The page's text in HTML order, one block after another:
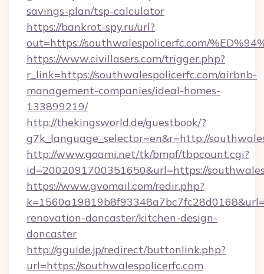
savings-plan/tsp-calculator
https://bankrot-spy.ru/url?
out=https://southwalespolicerfc.com/
https://www.civillasers.com/trigger.php?
r_link=https://southwalespolicerfc.com/airbnb-
management-companies/ideal-homes-
133899219/
http://thekingsworld.de/guestbook/?
g7k_language_selector=en&r=http://
http://www.goami.net/tk/bmpf/tbpcount.cgi?
id=2002091700351650&url=https://
https://www.gvomail.com/redir.php?
renovation-doncaster/kitchen-design-
doncaster
http://gguide.jp/redirect/buttonlink.php?
url=https://southwalespolicerfc.com